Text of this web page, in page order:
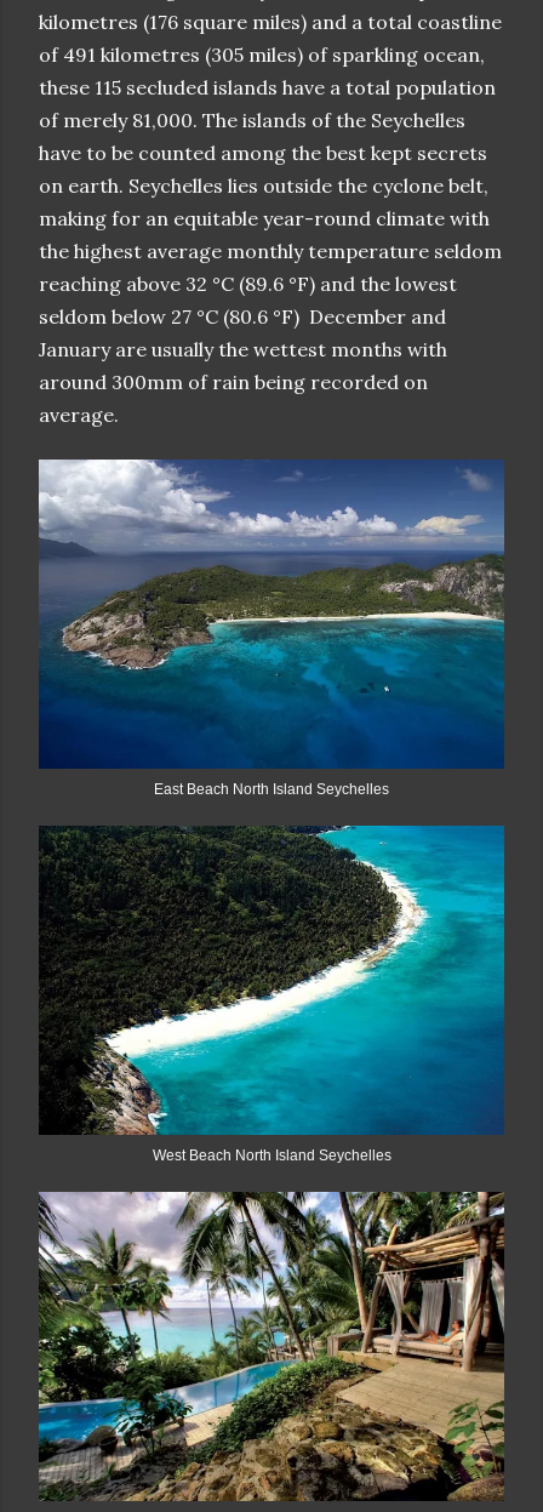
kilometres (176 square miles) and a total coastline
of 491 kilometres (305 miles) of sparkling ocean,
these 115 secluded islands have a total population
of merely 81,000. The islands of the Seychelles
have to be counted among the best kept secrets
on earth. Seychelles lies outside the cyclone belt,
making for an equitable year-round climate with
the highest average monthly temperature seldom
reaching above 32 °C (89.6 °F) and the lowest
seldom below 27 °C (80.6 °F) December and
January are usually the wettest months with
around 300mm of rain being recorded on
average.
East Beach North Island Seychelles
West Beach North Island Seychelles